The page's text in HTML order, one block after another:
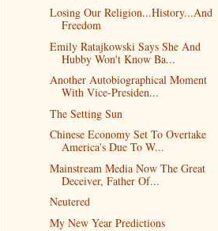
Losing Our Religion...History...And
Freedom
Emily Ratajkowski Says She And
Hubby Won't Know Ba...
Another Autobiographical Moment
With Vice-Presiden...
The Setting Sun
Chinese Economy Set To Overtake
America's Due To W...
Mainstream Media Now The Great
Deceiver, Father Of...
Neutered
My New Year Predictions